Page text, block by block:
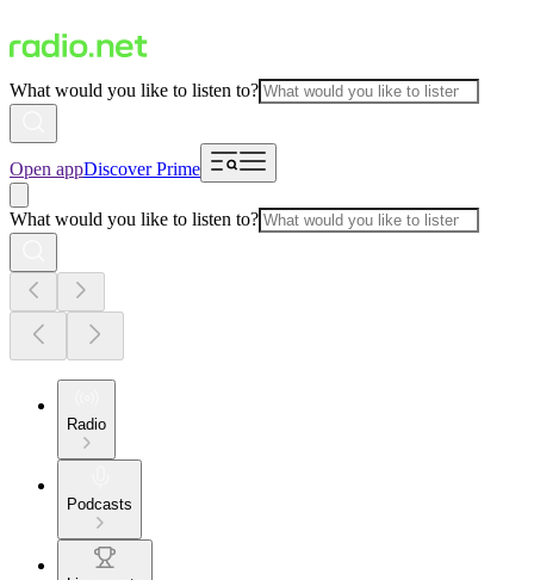
What would you like to listen to?
Open appDiscover Prime
What would you like to listen to?
Radio
Podcasts